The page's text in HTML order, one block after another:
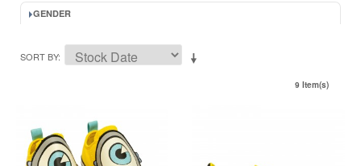
GENDER
SORT BY
9 Item(s)